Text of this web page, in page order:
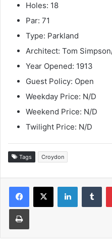
Holes: 18
Par: 71
Type: Parkland
Architect: Tom
Year Opened: 1913
Guest Policy: Open
Weekday Price: N/D
Weekend Price: N/D
Twilight Price: N/D
Tags Croydon
LinkedIn
Print